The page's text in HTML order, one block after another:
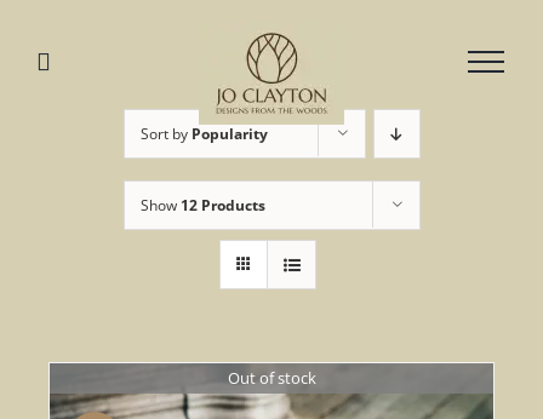
Sort by Popularity
Show 12 Products
Out of stock